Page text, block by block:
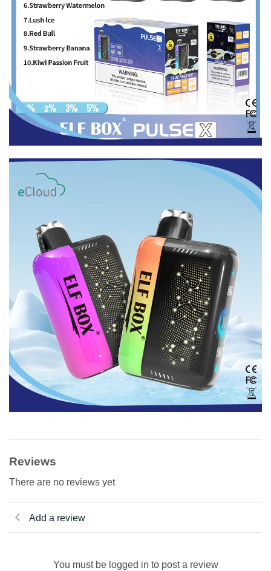
Reviews
There are no reviews yet
Add a review
You must be logged in to post a review